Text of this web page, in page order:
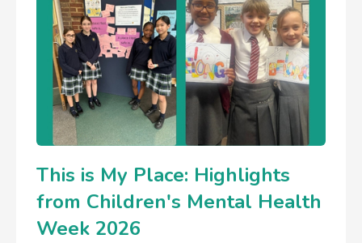
This is My Place: Highlights
from Children's Mental Health
Week 2026